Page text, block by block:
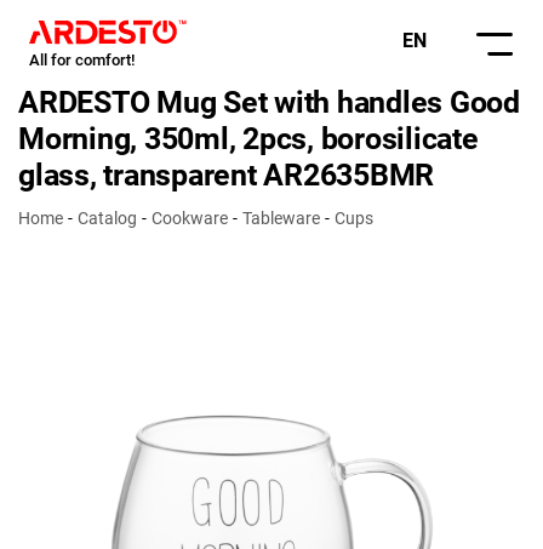
All for comfort!
EN
ARDESTO Mug Set with handles Good
Morning, 350ml, 2pcs, borosilicate
glass, transparent AR2635BMR
Home Catalog Cookware Tableware Cups